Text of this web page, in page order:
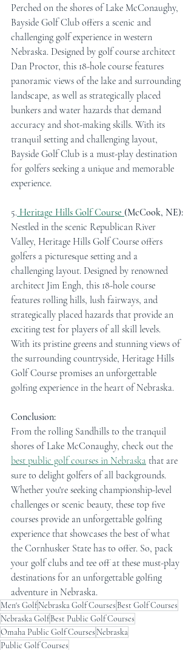
Perched on the shores of Lake McConaughy,
Bayside Golf Club offers a scenic and
challenging golf experience in western
Nebraska. Designed by golf course architect
Dan Proctor, this 18-hole course features
panoramic views of the lake and surrounding
landscape, as well as strategically placed
bunkers and water hazards that demand
accuracy and shot-making skills. With its
tranquil setting and challenging layout,
Bayside Golf Club is a must-play destination
for golfers seeking a unique and memorable
experience.
5. Heritage Hills Golf Course (McCook, NE):
Nestled in the scenic Republican River
Valley, Heritage Hills Golf Course offers
golfers a picturesque setting and a
challenging layout. Designed by renowned
architect Jim Engh, this 18-hole course
features rolling hills, lush fairways, and
strategically placed hazards that provide an
exciting test for players of all skill levels.
With its pristine greens and stunning views of
the surrounding countryside, Heritage Hills
Golf Course promises an unforgettable
golfing experience in the heart of Nebraska.
Conclusion:
From the rolling Sandhills to the tranquil
shores of Lake McConaughy, check out the
best public golf courses in Nebraska that are
sure to delight golfers of all backgrounds.
Whether you're seeking championship-level
challenges or scenic beauty, these top five
courses provide an unforgettable golfing
experience that showcases the best of what
the Cornhusker State has to offer. So, pack
your golf clubs and tee off at these must-play
destinations for an unforgettable golfing
adventure in Nebraska.
Men's GolfNebraska Golf Courses Best Golf Courses
Nebraska GolfBest Public Golf Courses
Omaha Public Golf Courses Nebraska
Public Golf Courses